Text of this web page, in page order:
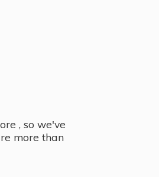
, so we've
more than